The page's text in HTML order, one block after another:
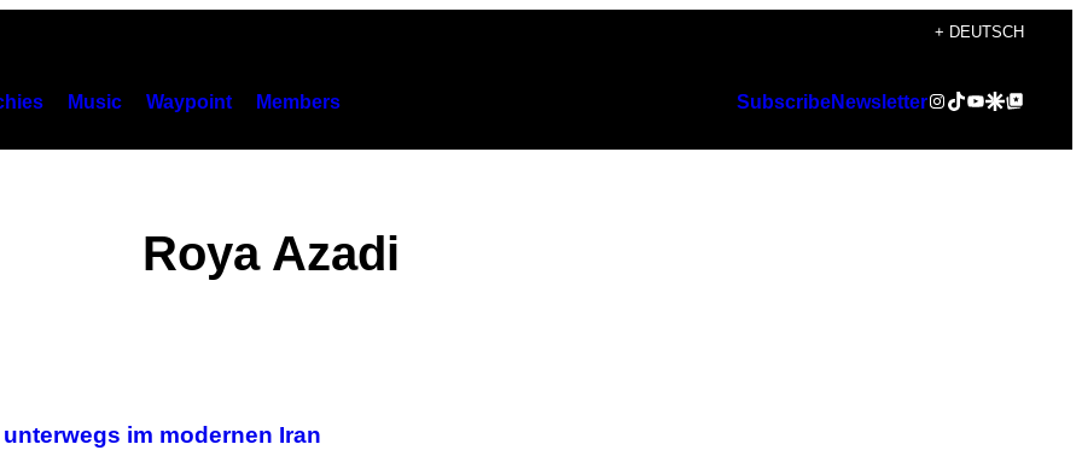
+ DEUTSCH
Music Waypoint Members SubscribeNewsletterInstagram
TikTok
YouTube
Google Discover
Google Top Posts
Roya Azadi
im modernen Iran